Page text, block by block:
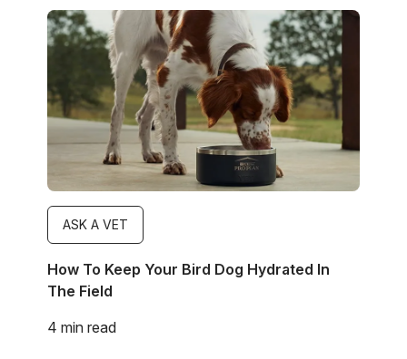
Image
ASK A VET
How To Keep Your Bird Dog Hydrated In
The Field
4 min read